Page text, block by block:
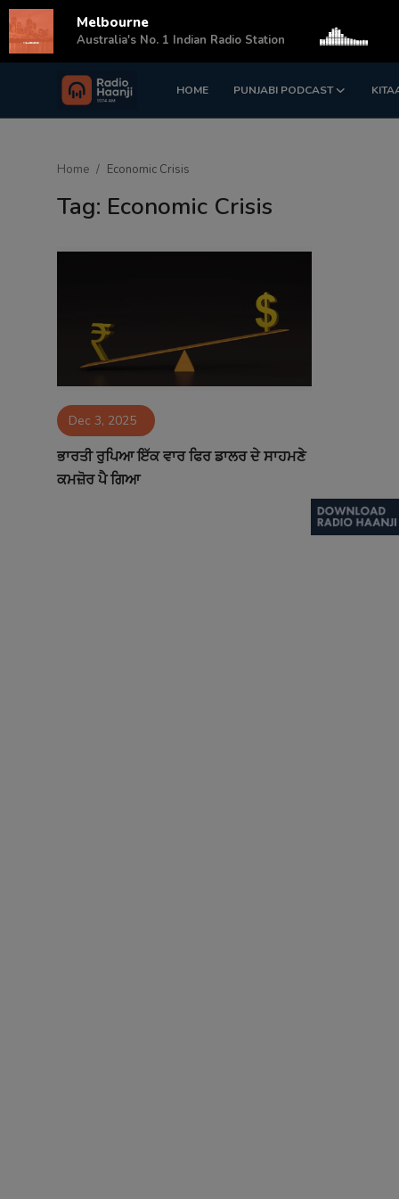
HOME PUNJABI PODCAST
Login Register
Contact
Home Economic Crisis
Tag: Economic Crisis
Dec 3, 2025
ਭਾਰਤੀ ਰੁਪਿਆ ਇੱਕ ਵਾਰ ਫਿਰ ਡਾਲਰ ਦੇ ਸਾਹਮਣੇ
ਕਮਜ਼ੋਰ ਪੈ ਗਿਆ
Melbourne
Australia's No. 1 Indian Radio Station